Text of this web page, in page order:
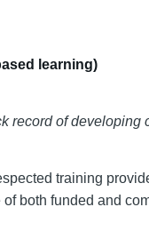
learning)
record of
training
both funded and